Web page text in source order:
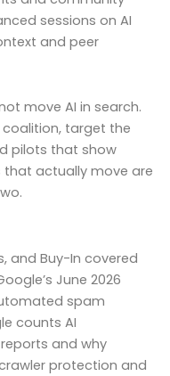
sessions on AI
and peer
move AI in search.
target the
pilots that show
that actually move are
and Buy-In covered
June 2026
spam
counts AI
and why
protection and